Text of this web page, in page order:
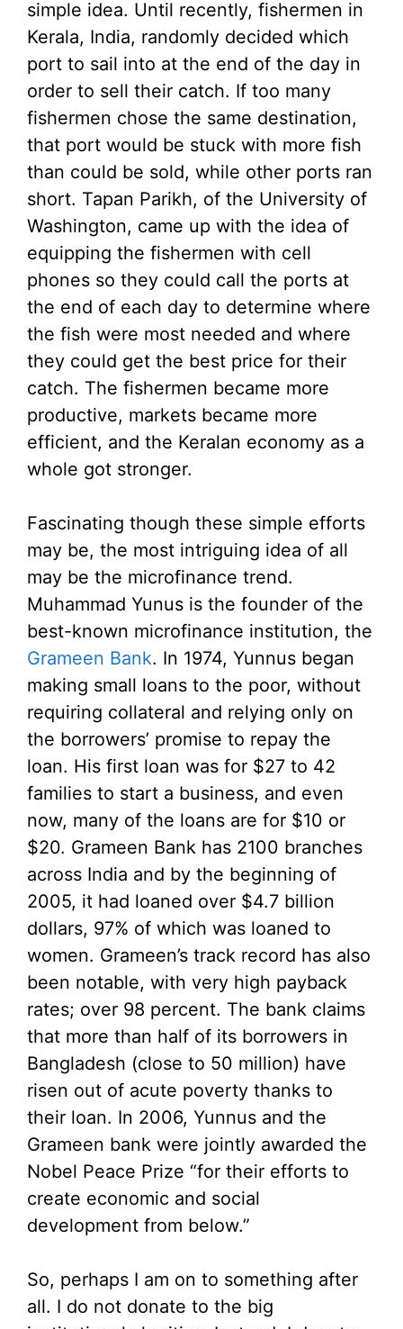
simple idea. Until recently, fishermen in
Kerala, India, randomly decided which
port to sail into at the end of the day in
order to sell their catch. If too many
fishermen chose the same destination,
that port would be stuck with more fish
than could be sold, while other ports ran
short. Tapan Parikh, of the University of
Washington, came up with the idea of
equipping the fishermen with cell
phones so they could call the ports at
the end of each day to determine where
the fish were most needed and where
they could get the best price for their
catch. The fishermen became more
productive, markets became more
efficient, and the Keralan economy as a
whole got stronger.
Fascinating though these simple efforts
may be, the most intriguing idea of all
may be the microfinance trend.
Muhammad Yunus is the founder of the
best-known microfinance institution, the
Grameen Bank. In 1974, Yunnus began
making small loans to the poor, without
requiring collateral and relying only on
the borrowers’ promise to repay the
loan. His first loan was for $27 to 42
families to start a business, and even
now, many of the loans are for $10 or
$20. Grameen Bank has 2100 branches
across India and by the beginning of
2005, it had loaned over $4.7 billion
dollars, 97% of which was loaned to
women. Grameen’s track record has also
been notable, with very high payback
rates; over 98 percent. The bank claims
that more than half of its borrowers in
Bangladesh (close to 50 million) have
risen out of acute poverty thanks to
their loan. In 2006, Yunnus and the
Grameen bank were jointly awarded the
Nobel Peace Prize “for their efforts to
create economic and social
development from below.”
So, perhaps I am on to something after
all. I do not donate to the big